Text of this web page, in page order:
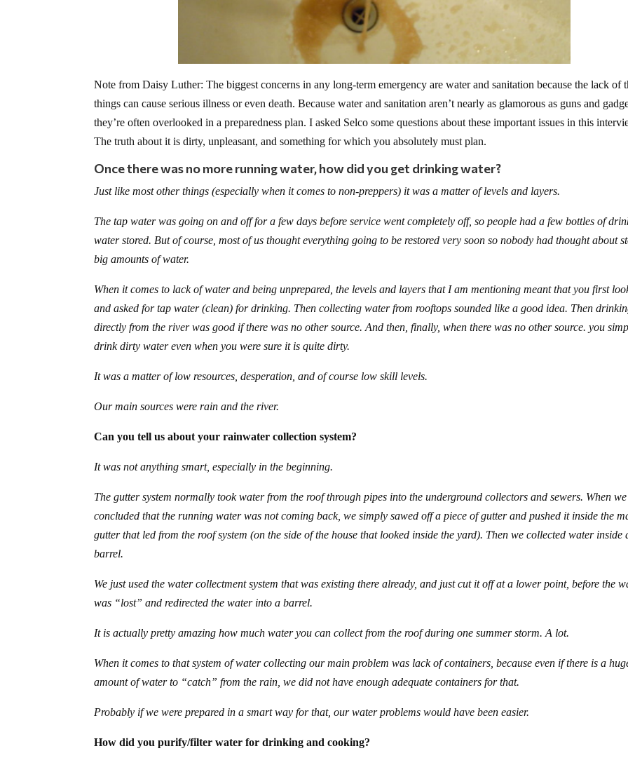
Note from Daisy Luther: The biggest concerns in any long-term emergency are water and sanitation because the lack of
things can cause serious illness or even death. Because water and sanitation aren’t nearly as glamorous as guns and
they’re often overlooked in a preparedness plan. I asked Selco some questions about these important issues in this
The truth about it is dirty, unpleasant, and something for which you absolutely must plan.
Once there was no more running water, how did you get drinking water?
Just like most other things (especially when it comes to non-preppers) it was a matter of levels and layers.
The tap water was going on and off for a few days before service went completely off, so people had a few bottles of
water stored. But of course, most of us thought everything going to be restored very soon so nobody had thought about
big amounts of water.
When it comes to lack of water and being unprepared, the levels and layers that I am mentioning meant that you first
and asked for tap water (clean) for drinking. Then collecting water from rooftops sounded like a good idea. Then
directly from the river was good if there was no other source. And then, finally, when there was no other source. you
drink dirty water even when you were sure it is quite dirty.
It was a matter of low resources, desperation, and of course low skill levels.
Our main sources were rain and the river.
Can you tell us about your rainwater collection system?
It was not anything smart, especially in the beginning.
The gutter system normally took water from the roof through pipes into the underground collectors and sewers. When we
concluded that the running water was not coming back, we simply sawed off a piece of gutter and pushed it inside the
gutter that led from the roof system (on the side of the house that looked inside the yard). Then we collected water inside
barrel.
We just used the water collectment system that was existing there already, and just cut it off at a lower point, before the
was “lost” and redirected the water into a barrel.
It is actually pretty amazing how much water you can collect from the roof during one summer storm. A lot.
When it comes to that system of water collecting our main problem was lack of containers, because even if there is a
amount of water to “catch” from the rain, we did not have enough adequate containers for that.
Probably if we were prepared in a smart way for that, our water problems would have been easier.
How did you purify/filter water for drinking and cooking?